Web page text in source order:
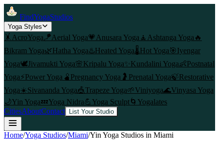
FindYogaStudios
Yoga Styles
🤸 AcroYoga🪁Aerial Yoga💗 Anusara Yoga 🧘 Ashtanga Yoga 🔥
Bikram Yoga🌿Hatha Yoga♨️Heated Yoga🌡️Hot Yoga🎯Iyengar
Yoga🕊️Jivamukti Yoga🌸Kripalu Yoga✨ Kundalini Yoga👶Postnatal
Yoga⚡Power Yoga 🫄 Pregnancy Yoga 🤰 Prenatal Yoga🍃Restorative
Yoga☀️Sivananda Yoga🎪Trapeze Yoga🌱Viniyoga🌊Vinyasa Yoga
🌙Yin Yoga💤Yoga Nidra💪Yoga Sculpt🌀 Yogalates
CitiesAboutContact List Your Studio
Home/Yoga Studios/Miami/Yin Yoga Studios in Miami